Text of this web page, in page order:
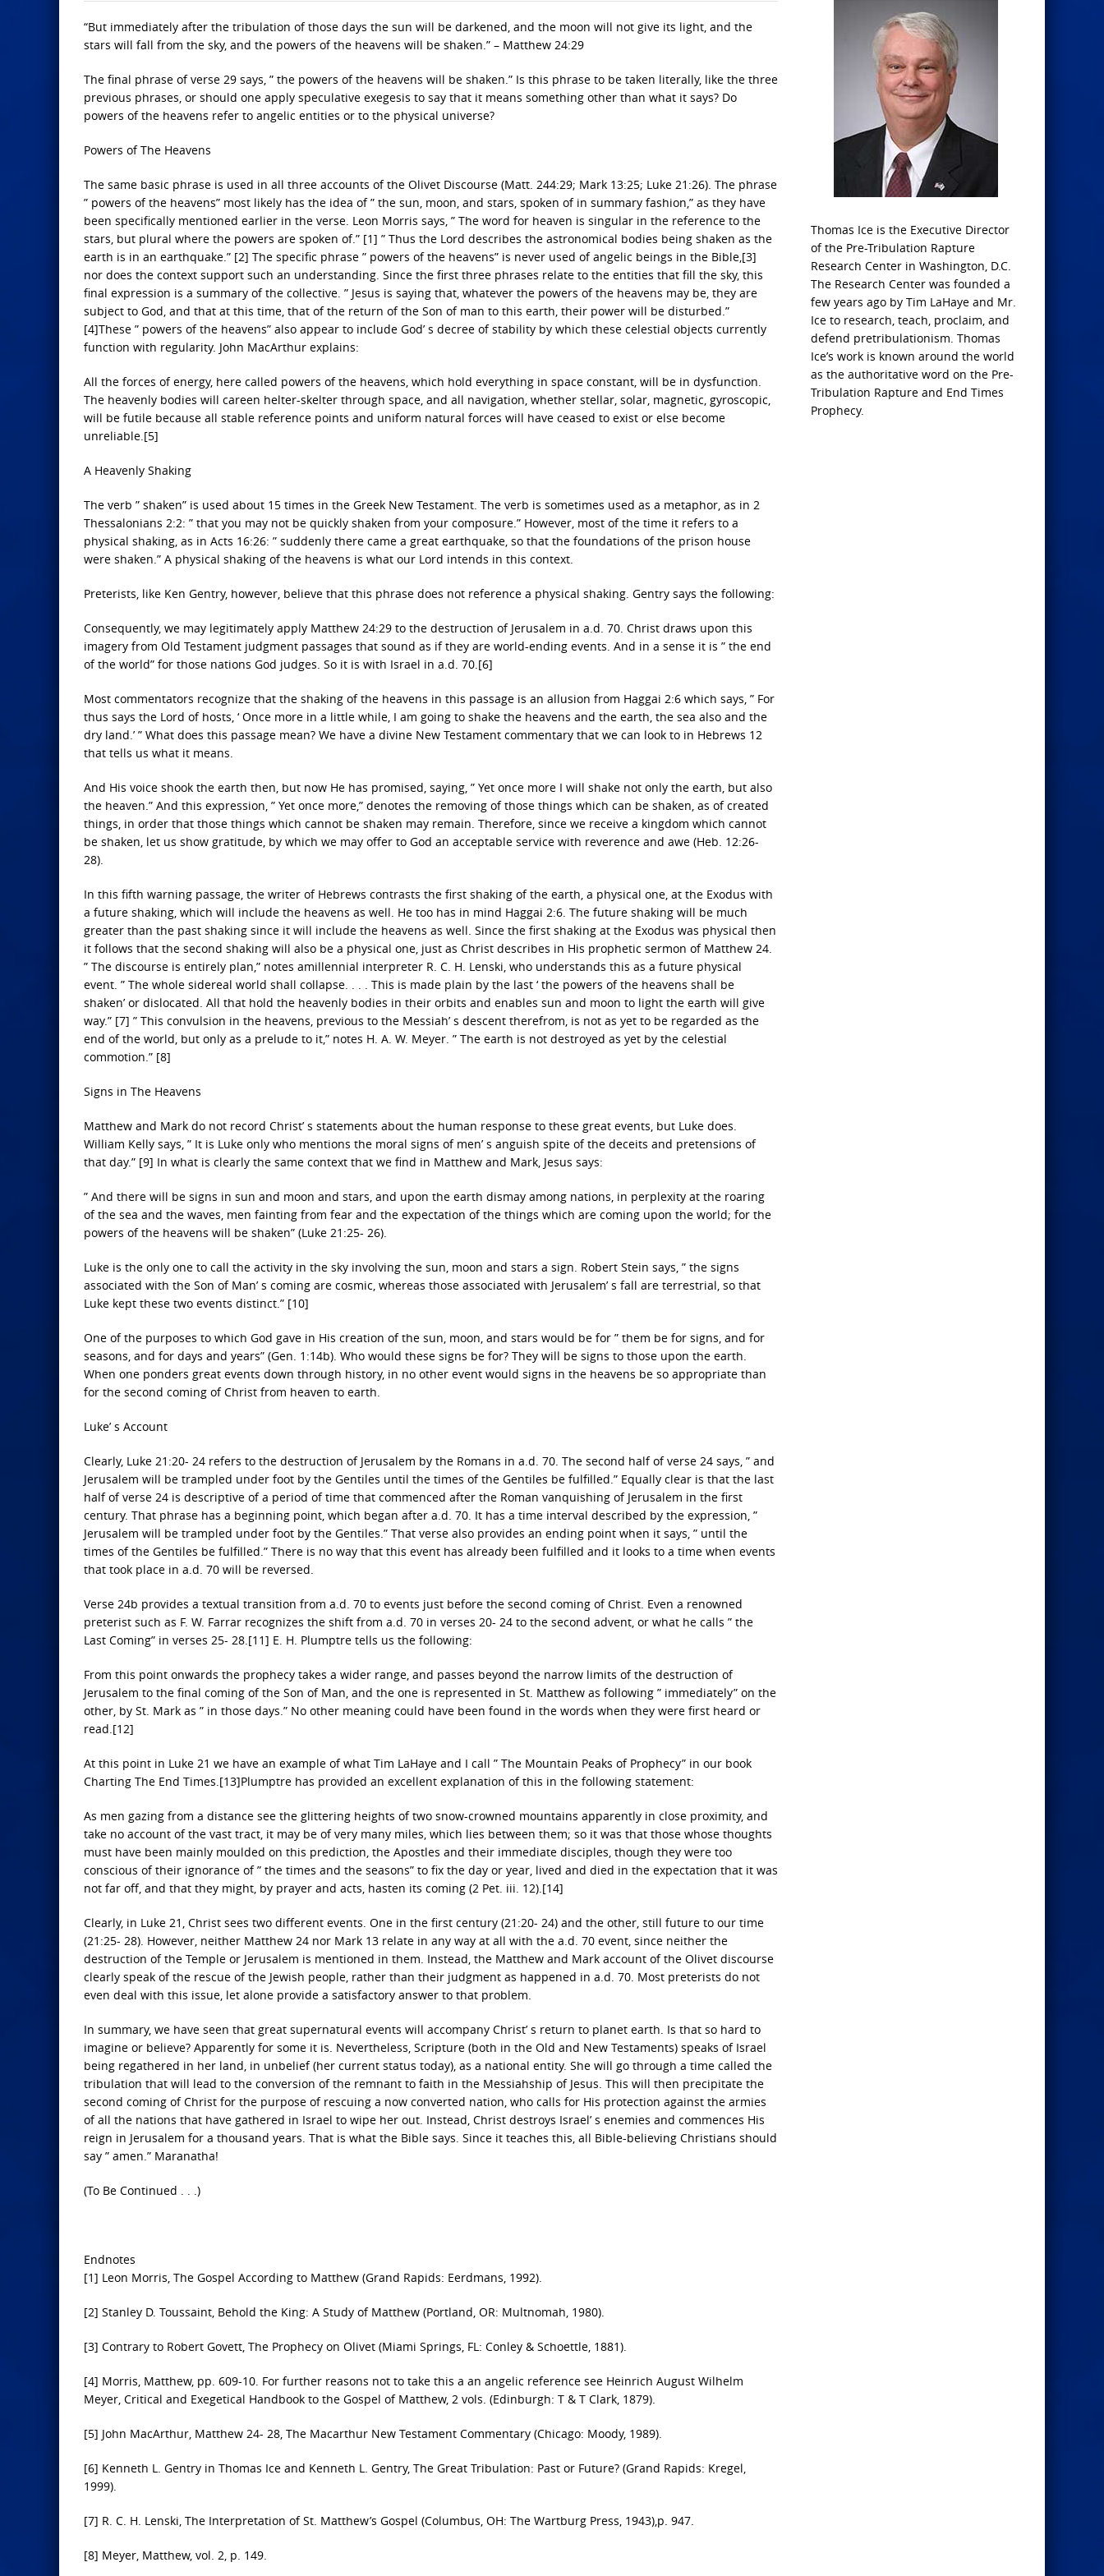
“But immediately after the tribulation of those days the sun will be darkened, and the moon will not give its light, and the
stars will fall from the sky, and the powers of the heavens will be shaken.” – Matthew 24:29
The final phrase of verse 29 says, ” the powers of the heavens will be shaken.” Is this phrase to be taken literally, like the three
previous phrases, or should one apply speculative exegesis to say that it means something other than what it says? Do
powers of the heavens refer to angelic entities or to the physical universe?
Powers of The Heavens
The same basic phrase is used in all three accounts of the Olivet Discourse (Matt. 244:29; Mark 13:25; Luke 21:26). The phrase
” powers of the heavens” most likely has the idea of ” the sun, moon, and stars, spoken of in summary fashion,” as they have
been specifically mentioned earlier in the verse. Leon Morris says, ” The word for heaven is singular in the reference to the
stars, but plural where the powers are spoken of.” [1] ” Thus the Lord describes the astronomical bodies being shaken as the
earth is in an earthquake.” [2] The specific phrase ” powers of the heavens” is never used of angelic beings in the Bible,[3]
nor does the context support such an understanding. Since the first three phrases relate to the entities that fill the sky, this
final expression is a summary of the collective. ” Jesus is saying that, whatever the powers of the heavens may be, they are
subject to God, and that at this time, that of the return of the Son of man to this earth, their power will be disturbed.”
[4]These ” powers of the heavens” also appear to include God’ s decree of stability by which these celestial objects currently
function with regularity. John MacArthur explains:
All the forces of energy, here called powers of the heavens, which hold everything in space constant, will be in dysfunction.
The heavenly bodies will careen helter-skelter through space, and all navigation, whether stellar, solar, magnetic, gyroscopic,
will be futile because all stable reference points and uniform natural forces will have ceased to exist or else become
unreliable.[5]
A Heavenly Shaking
The verb ” shaken” is used about 15 times in the Greek New Testament. The verb is sometimes used as a metaphor, as in 2
Thessalonians 2:2: ” that you may not be quickly shaken from your composure.” However, most of the time it refers to a
physical shaking, as in Acts 16:26: ” suddenly there came a great earthquake, so that the foundations of the prison house
were shaken.” A physical shaking of the heavens is what our Lord intends in this context.
Preterists, like Ken Gentry, however, believe that this phrase does not reference a physical shaking. Gentry says the following:
Consequently, we may legitimately apply Matthew 24:29 to the destruction of Jerusalem in a.d. 70. Christ draws upon this
imagery from Old Testament judgment passages that sound as if they are world-ending events. And in a sense it is ” the end
of the world” for those nations God judges. So it is with Israel in a.d. 70.[6]
Most commentators recognize that the shaking of the heavens in this passage is an allusion from Haggai 2:6 which says, ” For
thus says the Lord of hosts, ‘ Once more in a little while, I am going to shake the heavens and the earth, the sea also and the
dry land.’ ” What does this passage mean? We have a divine New Testament commentary that we can look to in Hebrews 12
that tells us what it means.
And His voice shook the earth then, but now He has promised, saying, ” Yet once more I will shake not only the earth, but also
the heaven.” And this expression, ” Yet once more,” denotes the removing of those things which can be shaken, as of created
things, in order that those things which cannot be shaken may remain. Therefore, since we receive a kingdom which cannot
be shaken, let us show gratitude, by which we may offer to God an acceptable service with reverence and awe (Heb. 12:26-
28).
In this fifth warning passage, the writer of Hebrews contrasts the first shaking of the earth, a physical one, at the Exodus with
a future shaking, which will include the heavens as well. He too has in mind Haggai 2:6. The future shaking will be much
greater than the past shaking since it will include the heavens as well. Since the first shaking at the Exodus was physical then
it follows that the second shaking will also be a physical one, just as Christ describes in His prophetic sermon of Matthew 24.
” The discourse is entirely plan,” notes amillennial interpreter R. C. H. Lenski, who understands this as a future physical
event. ” The whole sidereal world shall collapse. . . . This is made plain by the last ‘ the powers of the heavens shall be
shaken’ or dislocated. All that hold the heavenly bodies in their orbits and enables sun and moon to light the earth will give
way.” [7] ” This convulsion in the heavens, previous to the Messiah’ s descent therefrom, is not as yet to be regarded as the
end of the world, but only as a prelude to it,” notes H. A. W. Meyer. ” The earth is not destroyed as yet by the celestial
commotion.” [8]
Signs in The Heavens
Matthew and Mark do not record Christ’ s statements about the human response to these great events, but Luke does.
William Kelly says, ” It is Luke only who mentions the moral signs of men’ s anguish spite of the deceits and pretensions of
that day.” [9] In what is clearly the same context that we find in Matthew and Mark, Jesus says:
” And there will be signs in sun and moon and stars, and upon the earth dismay among nations, in perplexity at the roaring
of the sea and the waves, men fainting from fear and the expectation of the things which are coming upon the world; for the
powers of the heavens will be shaken” (Luke 21:25- 26).
Luke is the only one to call the activity in the sky involving the sun, moon and stars a sign. Robert Stein says, ” the signs
associated with the Son of Man’ s coming are cosmic, whereas those associated with Jerusalem’ s fall are terrestrial, so that
Luke kept these two events distinct.” [10]
One of the purposes to which God gave in His creation of the sun, moon, and stars would be for ” them be for signs, and for
seasons, and for days and years” (Gen. 1:14b). Who would these signs be for? They will be signs to those upon the earth.
When one ponders great events down through history, in no other event would signs in the heavens be so appropriate than
for the second coming of Christ from heaven to earth.
Luke’ s Account
Clearly, Luke 21:20- 24 refers to the destruction of Jerusalem by the Romans in a.d. 70. The second half of verse 24 says, ” and
Jerusalem will be trampled under foot by the Gentiles until the times of the Gentiles be fulfilled.” Equally clear is that the last
half of verse 24 is descriptive of a period of time that commenced after the Roman vanquishing of Jerusalem in the first
century. That phrase has a beginning point, which began after a.d. 70. It has a time interval described by the expression, ”
Jerusalem will be trampled under foot by the Gentiles.” That verse also provides an ending point when it says, ” until the
times of the Gentiles be fulfilled.” There is no way that this event has already been fulfilled and it looks to a time when events
that took place in a.d. 70 will be reversed.
Verse 24b provides a textual transition from a.d. 70 to events just before the second coming of Christ. Even a renowned
preterist such as F. W. Farrar recognizes the shift from a.d. 70 in verses 20- 24 to the second advent, or what he calls ” the
Last Coming” in verses 25- 28.[11] E. H. Plumptre tells us the following:
From this point onwards the prophecy takes a wider range, and passes beyond the narrow limits of the destruction of
Jerusalem to the final coming of the Son of Man, and the one is represented in St. Matthew as following ” immediately” on the
other, by St. Mark as ” in those days.” No other meaning could have been found in the words when they were first heard or
read.[12]
At this point in Luke 21 we have an example of what Tim LaHaye and I call ” The Mountain Peaks of Prophecy” in our book
Charting The End Times.[13]Plumptre has provided an excellent explanation of this in the following statement:
As men gazing from a distance see the glittering heights of two snow-crowned mountains apparently in close proximity, and
take no account of the vast tract, it may be of very many miles, which lies between them; so it was that those whose thoughts
must have been mainly moulded on this prediction, the Apostles and their immediate disciples, though they were too
conscious of their ignorance of ” the times and the seasons” to fix the day or year, lived and died in the expectation that it was
not far off, and that they might, by prayer and acts, hasten its coming (2 Pet. iii. 12).[14]
Clearly, in Luke 21, Christ sees two different events. One in the first century (21:20- 24) and the other, still future to our time
(21:25- 28). However, neither Matthew 24 nor Mark 13 relate in any way at all with the a.d. 70 event, since neither the
destruction of the Temple or Jerusalem is mentioned in them. Instead, the Matthew and Mark account of the Olivet discourse
clearly speak of the rescue of the Jewish people, rather than their judgment as happened in a.d. 70. Most preterists do not
even deal with this issue, let alone provide a satisfactory answer to that problem.
In summary, we have seen that great supernatural events will accompany Christ’ s return to planet earth. Is that so hard to
imagine or believe? Apparently for some it is. Nevertheless, Scripture (both in the Old and New Testaments) speaks of Israel
being regathered in her land, in unbelief (her current status today), as a national entity. She will go through a time called the
tribulation that will lead to the conversion of the remnant to faith in the Messiahship of Jesus. This will then precipitate the
second coming of Christ for the purpose of rescuing a now converted nation, who calls for His protection against the armies
of all the nations that have gathered in Israel to wipe her out. Instead, Christ destroys Israel’ s enemies and commences His
reign in Jerusalem for a thousand years. That is what the Bible says. Since it teaches this, all Bible-believing Christians should
say ” amen.” Maranatha!
(To Be Continued . . .)
Endnotes
[1] Leon Morris, The Gospel According to Matthew (Grand Rapids: Eerdmans, 1992).
[2] Stanley D. Toussaint, Behold the King: A Study of Matthew (Portland, OR: Multnomah, 1980).
[3] Contrary to Robert Govett, The Prophecy on Olivet (Miami Springs, FL: Conley & Schoettle, 1881).
[4] Morris, Matthew, pp. 609-10. For further reasons not to take this a an angelic reference see Heinrich August Wilhelm
Meyer, Critical and Exegetical Handbook to the Gospel of Matthew, 2 vols. (Edinburgh: T & T Clark, 1879).
[5] John MacArthur, Matthew 24- 28, The Macarthur New Testament Commentary (Chicago: Moody, 1989).
[6] Kenneth L. Gentry in Thomas Ice and Kenneth L. Gentry, The Great Tribulation: Past or Future? (Grand Rapids: Kregel,
1999).
[7] R. C. H. Lenski, The Interpretation of St. Matthew’s Gospel (Columbus, OH: The Wartburg Press, 1943),p. 947.
[8] Meyer, Matthew, vol. 2, p. 149.
Thomas Ice is the Executive Director
of the Pre-Tribulation Rapture
Research Center in Washington, D.C.
The Research Center was founded a
few years ago by Tim LaHaye and Mr.
Ice to research, teach, proclaim, and
defend pretribulationism. Thomas
Ice’s work is known around the world
as the authoritative word on the Pre-
Tribulation Rapture and End Times
Prophecy.